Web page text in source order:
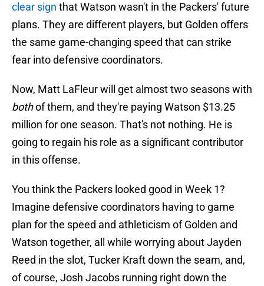
clear sign that Watson wasn't in the Packers' future
plans. They are different players, but Golden offers
the same game-changing speed that can strike
fear into defensive coordinators.
Now, Matt LaFleur will get almost two seasons with
bothof them, and they're paying Watson $13.25
million for one season. That's not nothing. He is
going to regain his role as a significant contributor
in this offense.
You think the Packers looked good in Week 1?
Imagine defensive coordinators having to game
plan for the speed and athleticism of Golden and
Watson together, all while worrying about Jayden
Reed in the slot, Tucker Kraft down the seam, and,
of course, Josh Jacobs running right down the